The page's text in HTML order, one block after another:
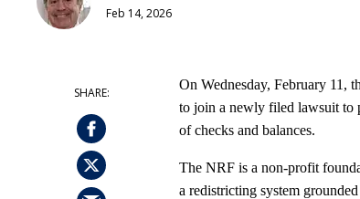
Feb 14, 2026
On Wednesday, February 11,
to join a newly filed lawsuit to
of checks and balances.
The NRF is a non‑profit
a redistricting system